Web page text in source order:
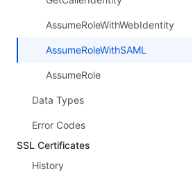
AssumeRoleWithWebIdentity
AssumeRoleWithSAML
AssumeRole
Data Types
Error Codes
SSL Certificates
History